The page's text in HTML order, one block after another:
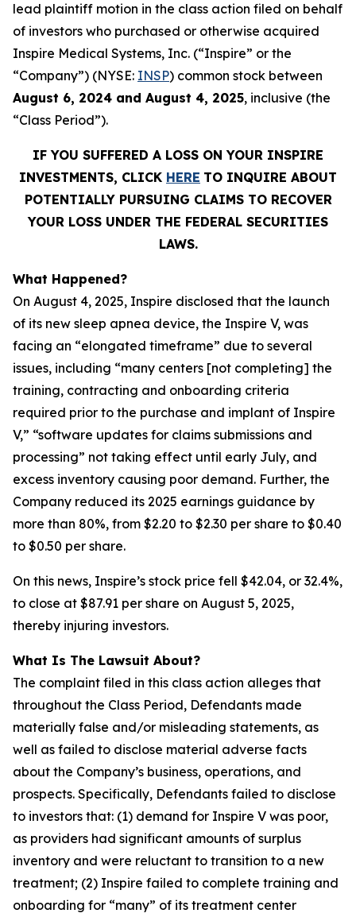
lead plaintiff motion in the class action filed on behalf
of investors who purchased or otherwise acquired
Inspire Medical Systems, Inc. (“Inspire” or the
“Company”) (NYSE: INSP) common stock between
August 6, 2024 and August 4, 2025, inclusive (the
“Class Period”).
IF YOU SUFFERED A LOSS ON YOUR INSPIRE
INVESTMENTS, CLICK HERE TO INQUIRE ABOUT
POTENTIALLY PURSUING CLAIMS TO RECOVER
YOUR LOSS UNDER THE FEDERAL SECURITIES
LAWS.
What Happened?
On August 4, 2025, Inspire disclosed that the launch
of its new sleep apnea device, the Inspire V, was
facing an “elongated timeframe” due to several
issues, including “many centers [not completing] the
training, contracting and onboarding criteria
required prior to the purchase and implant of Inspire
V,” “software updates for claims submissions and
processing” not taking effect until early July, and
excess inventory causing poor demand. Further, the
Company reduced its 2025 earnings guidance by
more than 80%, from $2.20 to $2.30 per share to $0.40
to $0.50 per share.
On this news, Inspire’s stock price fell $42.04, or 32.4%,
to close at $87.91 per share on August 5, 2025,
thereby injuring investors.
What Is The Lawsuit About?
The complaint filed in this class action alleges that
throughout the Class Period, Defendants made
materially false and/or misleading statements, as
well as failed to disclose material adverse facts
about the Company’s business, operations, and
prospects. Specifically, Defendants failed to disclose
to investors that: (1) demand for Inspire V was poor,
as providers had significant amounts of surplus
inventory and were reluctant to transition to a new
treatment; (2) Inspire failed to complete training and
onboarding for “many” of its treatment center